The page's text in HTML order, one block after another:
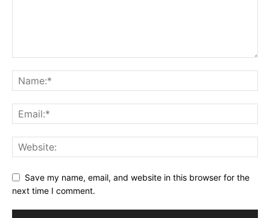
Terms & Conditions
Daily Market Scanner
Daily News Aggregator
Binance Market Scanner
Feedback Form
Trading Bots
Events
Blog
Save my name, email, and website in this browser for the
next time I comment.